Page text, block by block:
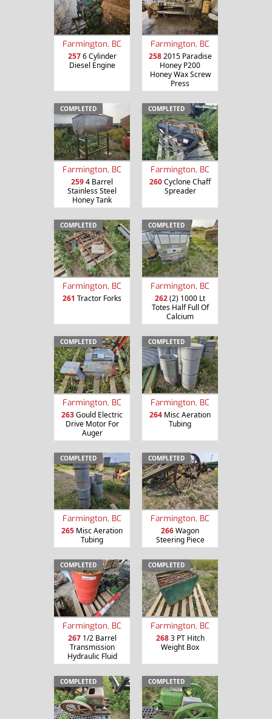
Farmington, BC
2576 Cylinder
Diesel Engine
Farmington, BC
2582015 Paradise
Honey P200
Honey Wax Screw
Press
COMPLETED
Farmington, BC
2594 Barrel
Stainless Steel
Honey Tank
COMPLETED
Farmington, BC
260Cyclone Chaff
Spreader
COMPLETED
Farmington, BC
261 Tractor Forks
COMPLETED
Farmington, BC
262(2) 1000 Lt
Totes Half Full Of
Calcium
COMPLETED
Farmington, BC
263Gould Electric
Drive Motor For
Auger
COMPLETED
Farmington, BC
264 Misc Aeration
Tubing
COMPLETED
Farmington, BC
265 Misc Aeration
Tubing
COMPLETED
Farmington, BC
266Wagon
Steering Piece
COMPLETED
Farmington, BC
2671/2 Barrel
Transmission
Hydraulic Fluid
COMPLETED
Farmington, BC
2683 PT Hitch
Weight Box
COMPLETED COMPLETED